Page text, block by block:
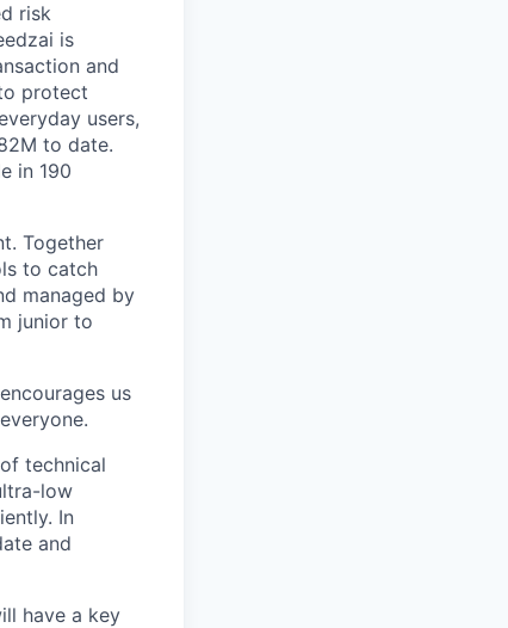
risk
is
and
protect
users,
to date.
in 190
Together
to catch
managed by
junior to
us
technical
low
In
and
have a key